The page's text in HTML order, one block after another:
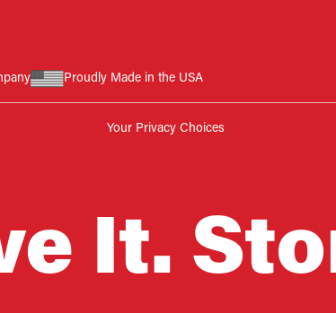
Proudly Made in the USA
Your Privacy Choices
It.